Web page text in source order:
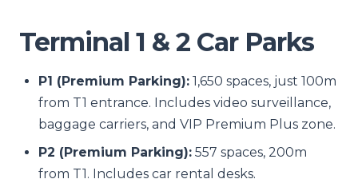
Terminal 1 & 2 Car Parks
P1 (Premium Parking): 1,650 spaces, just 100m
from T1 entrance. Includes video surveillance,
baggage carriers, and VIP Premium Plus zone.
P2 (Premium Parking): 557 spaces, 200m
from T1. Includes car rental desks.